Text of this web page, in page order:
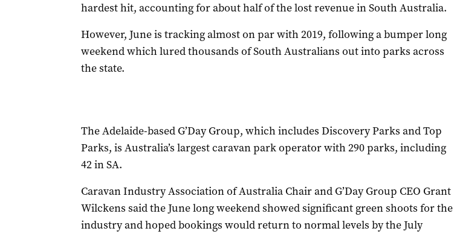
hardest hit, accounting for about half of the lost revenue in South Australia.
However, June is tracking almost on par with 2019, following a bumper long
weekend which lured thousands of South Australians out into parks across
the state.
The Adelaide-based G’Day Group, which includes Discovery Parks and Top
Parks, is Australia’s largest caravan park operator with 290 parks, including
42 in SA.
Caravan Industry Association of Australia Chair and G’Day Group CEO Grant
Wilckens said the June long weekend showed significant green shoots for the
industry and hoped bookings would return to normal levels by the July